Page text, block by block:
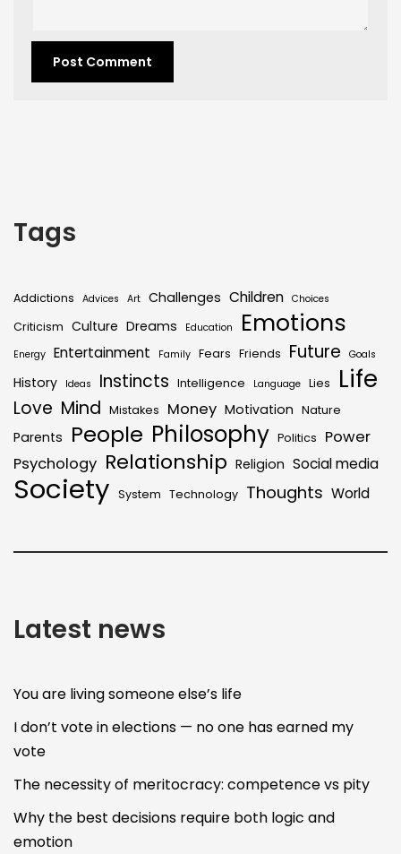
Tags
Addictions Advices Art Challenges Children Choices
Criticism Culture Dreams Education Emotions
Energy Entertainment Family Fears Friends Future Goals
History Ideas Instincts Intelligence Language Lies Life
Love Mind Mistakes Money Motivation Nature
Parents People Philosophy Politics
Power
Psychology Relationship Religion Social media
Society System Technology Thoughts World
Latest news
You are living someone else’s life
I don’t vote in elections — no one has earned my
vote
The necessity of meritocracy: competence vs pity
Why the best decisions require both logic and
emotion